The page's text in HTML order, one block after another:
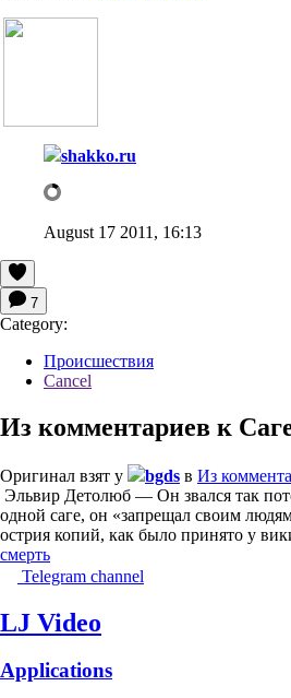
shakko.ru
August 17 2011, 16:13
7
Category:
Происшествия
Cancel
Из комментариев к
Оригинал взят у bgds в Из
Эльвир Детолюб — Он звался так
одной саге, он «запрещал своим
острия копий, как было принято у
смерть
Telegram channel
LJ Video
Applications